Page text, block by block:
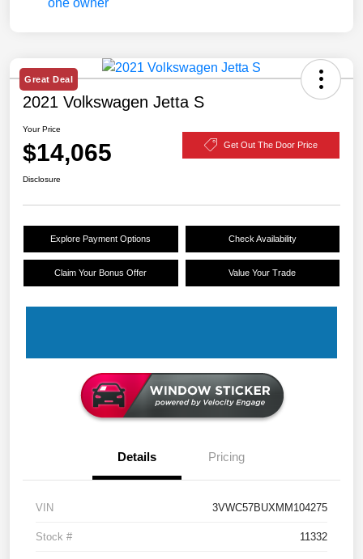
Great Deal
2021 Volkswagen Jetta S
Your Price
$14,065 Get Out The Door Price
Disclosure
Explore Payment Options Check Availability
Claim Your Bonus Offer Value Your Trade
Details Pricing
VIN 3VWC57BUXMM104275
Stock # 11332